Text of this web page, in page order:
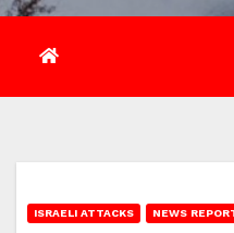
ISRAELI ATTACKS NEWS